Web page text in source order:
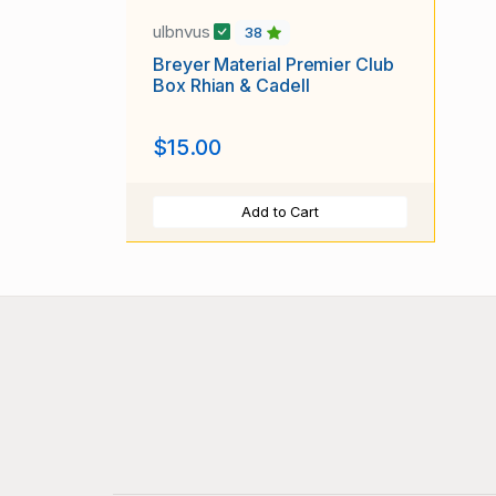
ulbnvus 38
Breyer Material Premier Club
Box Rhian & Cadell
$15.00
Add to Cart